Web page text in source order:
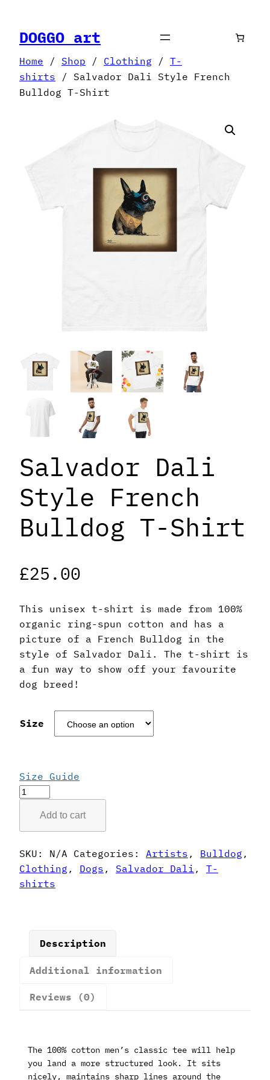
content
DOGGO art
Home / Shop / Clothing / T-
shirts / Salvador Dali Style French
Bulldog T-Shirt
Salvador Dali
Style French
Bulldog T-Shirt
£25.00
This unisex t-shirt is made from 100%
organic ring-spun cotton and has a
picture of a French Bulldog in the
style of Salvador Dali. The t-shirt is
a fun way to show off your favourite
dog breed!
Size
Size Guide
Salvador
Style
French
Bulldog
T-
Shirt
Add to cart
SKU: N/A Categories: Artists , Bulldog ,
Clothing , Dogs , Salvador Dali , T-
shirts
Description
Additional information
Reviews (0)
The 100% cotton men’s classic tee will help
you land a more structured look. It sits
nicely, maintains sharp lines around the